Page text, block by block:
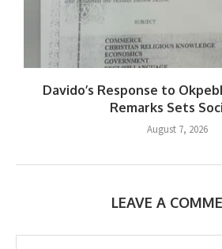
Davido’s Response to
Remarks Sets
August 7, 2026
LEAVE A